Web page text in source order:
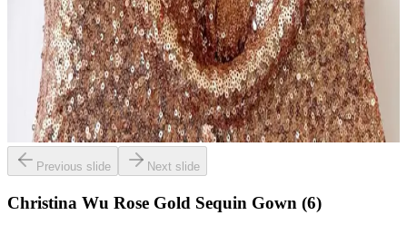
Previous slide Next slide
Christina Wu Rose Gold Sequin Gown (6)